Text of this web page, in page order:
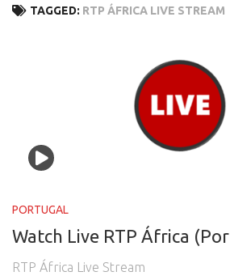
OCEANIA
SOUTH AMERICA
TAGGED: RTP ÁFRICA LIVE STREAM
PORTUGAL
Watch Live RTP África
RTP África Live Stream